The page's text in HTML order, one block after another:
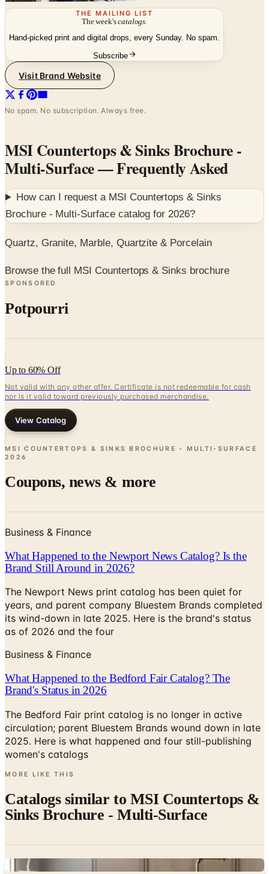
THE MAILING LIST
The week'scatalogs
Hand-picked print and digital drops, every Sunday. No spam.
Subscribe
Visit Brand Website
No spam. No subscription. Always free.
MSI Countertops & Sinks Brochure -
Multi-Surface— Frequently Asked
How can I request a MSI Countertops & Sinks
Brochure - Multi-Surfacecatalog for2026?
Quartz, Granite, Marble, Quartzite & Porcelain
Browse the full MSI Countertops & Sinks brochure
SPONSORED
Potpourri
Up to 60% Off
Not valid with any other offer. Certificate is not redeemable for cash
nor is it valid toward previously purchased merchandise.
View Catalog
MSI COUNTERTOPS & SINKS BROCHURE - MULTI-SURFACE
2026
Coupons, news & more
Business & Finance
What Happened to the Newport News Catalog? Is the
Brand Still Around in 2026?
The Newport News print catalog has been quiet for
years, and parent company Bluestem Brands completed
its wind-down in late 2025. Here is the brand's status
as of 2026 and the four
Business & Finance
What Happened to the Bedford Fair Catalog? The
Brand's Status in 2026
The Bedford Fair print catalog is no longer in active
circulation; parent Bluestem Brands wound down in late
2025. Here is what happened and four still-publishing
women's catalogs
MORE LIKE THIS
Catalogs similar to MSI Countertops &
Sinks Brochure - Multi-Surface
Digital